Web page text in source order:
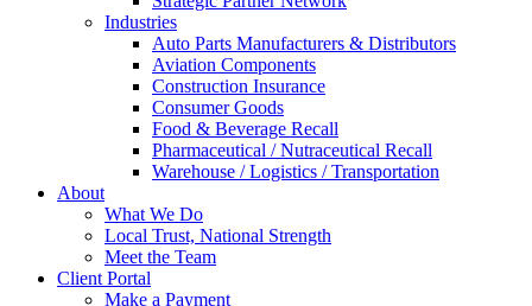
Industries
Auto Parts Manufacturers & Distributors
Aviation Components
Construction Insurance
Consumer Goods
Food & Beverage Recall
Pharmaceutical / Nutraceutical Recall
Warehouse / Logistics / Transportation
About
What We Do
Local Trust, National Strength
Meet the Team
Client Portal
Make a Payment